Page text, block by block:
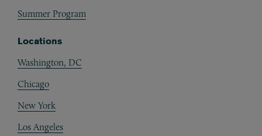
Summer Program
Locations
Washington, DC
Chicago
New York
Los Angeles